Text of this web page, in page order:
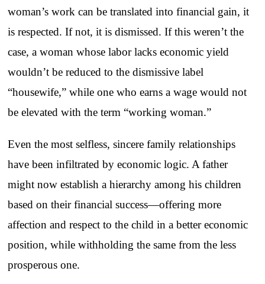
woman’s work can be translated into financial gain, it
is respected. If not, it is dismissed. If this weren’t the
case, a woman whose labor lacks economic yield
wouldn’t be reduced to the dismissive label
“housewife,” while one who earns a wage would not
be elevated with the term “working woman.”
Even the most selfless, sincere family relationships
have been infiltrated by economic logic. A father
might now establish a hierarchy among his children
based on their financial success—offering more
affection and respect to the child in a better economic
position, while withholding the same from the less
prosperous one.